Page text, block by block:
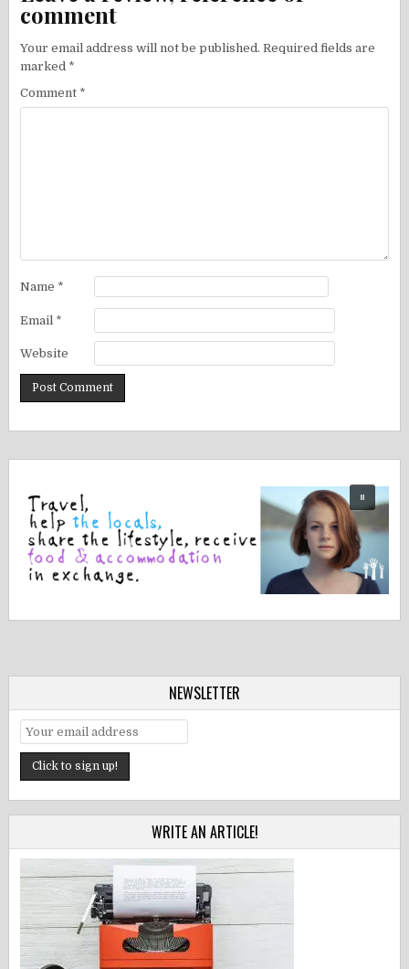
comment
Your email address will not be published. Required fields are
marked *
Comment *
Name *
Email *
Website
NEWSLETTER
WRITE AN ARTICLE!